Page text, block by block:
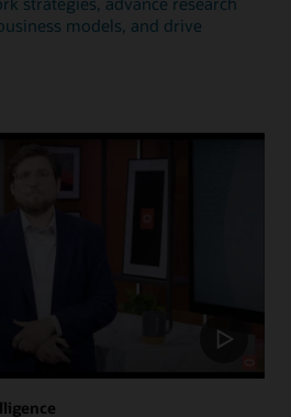
models, and drive